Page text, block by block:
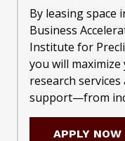
By leasing space
Business
Institute for
you will
research
support—from
APPLY NOW